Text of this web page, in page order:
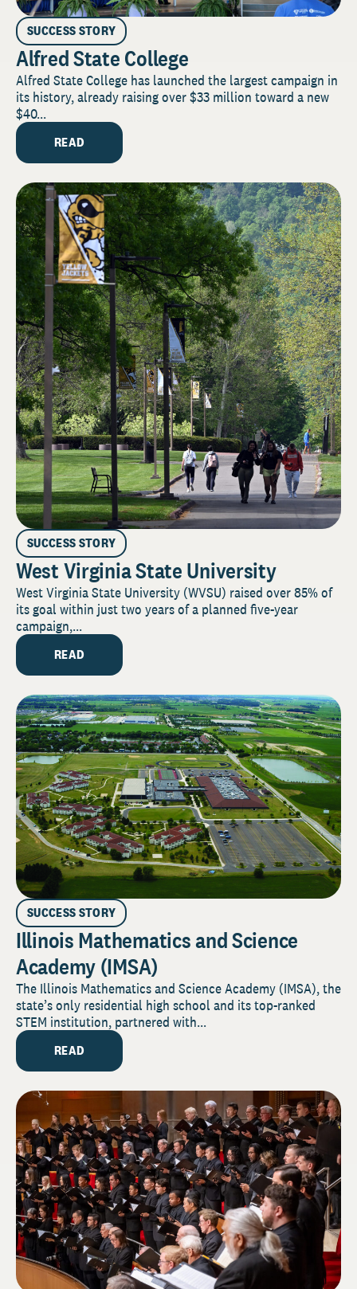
SUCCESS STORY
Alfred State College
Alfred State College has launched the largest campaign in
its history, already raising over $33 million toward a new
$40...
READ
SUCCESS STORY
West Virginia State University
West Virginia State University (WVSU) raised over 85% of
its goal within just two years of a planned five-year
campaign,...
READ
SUCCESS STORY
Illinois Mathematics and Science
Academy (IMSA)
The Illinois Mathematics and Science Academy (IMSA), the
state’s only residential high school and its top-ranked
STEM institution, partnered with...
READ